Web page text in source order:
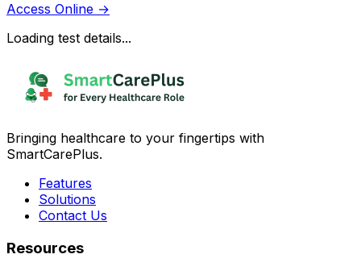
Access Online →
Loading test details...
Bringing healthcare to your fingertips with
SmartCarePlus.
Features
Solutions
Contact Us
Resources